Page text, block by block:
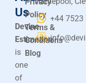
Us
Devine
Estimation
is
one
of
Policy
Terms &
Conditions
Blog
+44 7523